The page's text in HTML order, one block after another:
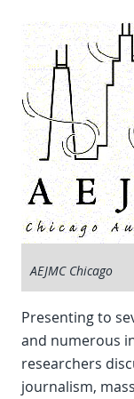
AEJMC Chicago
Presenting to
and numerous
researchers
journalism,